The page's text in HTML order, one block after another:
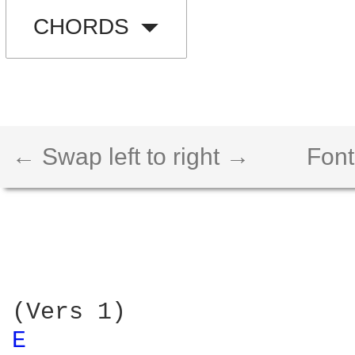
CHORDS
← Swap left to right →
E